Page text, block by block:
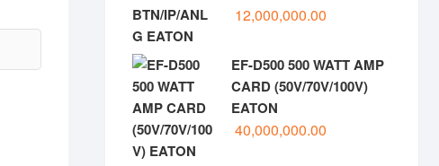
12,000,000.00
EF-D500 500 WATT AMP
CARD (50V/70V/100V)
EATON
40,000,000.00